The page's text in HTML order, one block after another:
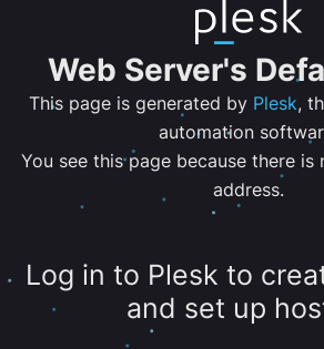
Web Server's
This page is generated by Plesk,
automation
You see this page because there is
address.
Log in to Plesk to
and set up